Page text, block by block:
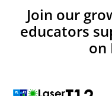
Join our
educators
on